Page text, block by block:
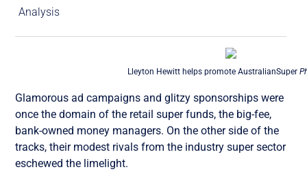
Analysis
Lleyton Hewitt helps promote AustralianSuper
Glamorous ad campaigns and glitzy sponsorships were
once the domain of the retail super funds, the big-fee,
bank-owned money managers. On the other side of the
tracks, their modest rivals from the industry super sector
eschewed the limelight.